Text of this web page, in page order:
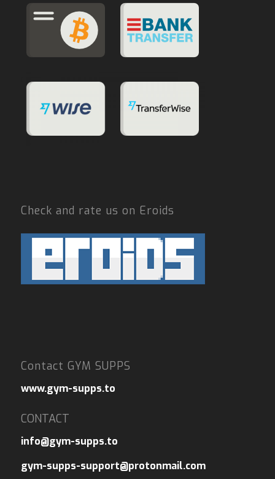
Check and rate us on Eroids
Contact GYM SUPPS
www.gym-supps.to
CONTACT
info@gym-supps.to
gym-supps-support@protonmail.com